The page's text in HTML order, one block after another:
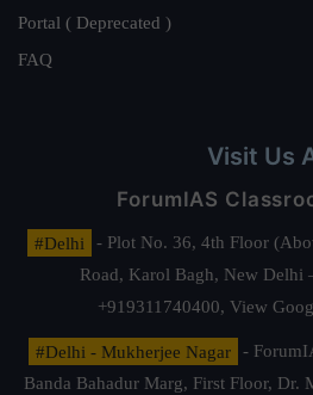
Portal ( Deprecated )
FAQ
Visit Us
ForumIAS
#Delhi
- Plot No. 36, 4th Floor
Road, Karol Bagh, New Delhi
+919311740400, View
#Delhi - Mukherjee Nagar
-
Banda Bahadur Marg, First Floor, Dr.